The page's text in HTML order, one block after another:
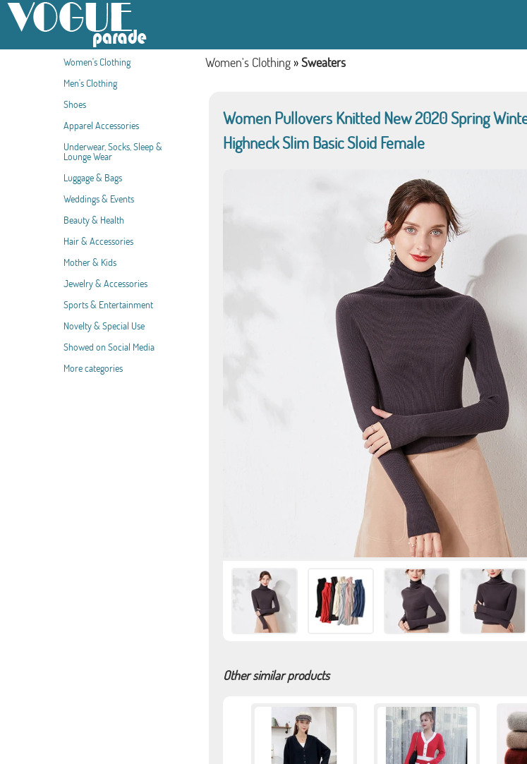
Women's Clothing
Men's Clothing
Shoes
Apparel Accessories
Underwear, Socks, Sleep &
Lounge Wear
Luggage & Bags
Weddings & Events
Beauty & Health
Hair & Accessories
Mother & Kids
Jewelry & Accessories
Sports & Entertainment
Novelty & Special Use
Showed on Social Media
More categories
Women's Clothing »Sweaters
Women Pullovers Knitted New 2020 Spring
Highneck Slim Basic Sloid Female
Other similar products